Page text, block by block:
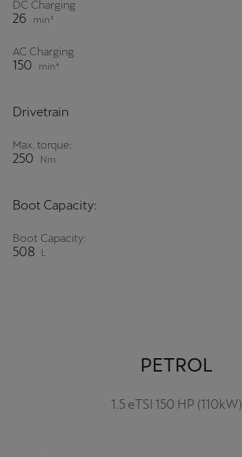
DC Charging
26 min³
AC Charging
150 min⁴
Drivetrain
Max. torque:
250 Nm
Boot Capacity:
Boot Capacity:
508 L
PETROL
1.5 eTSI 150 HP (110kW)
Martinique
Mauritius
Español
Nederlands
New Zealand